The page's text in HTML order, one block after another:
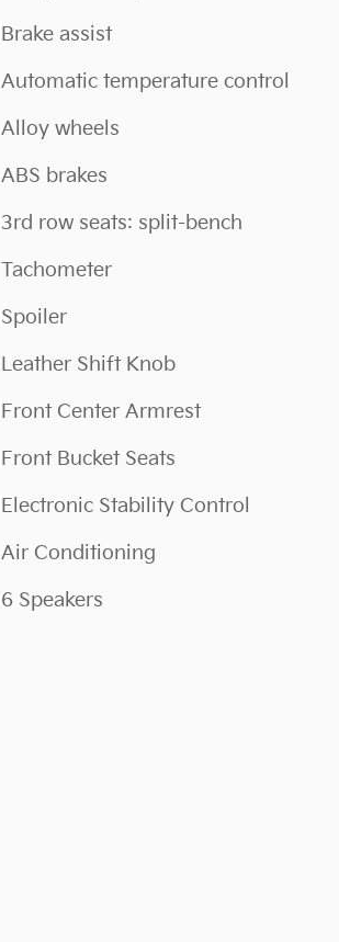
Brake assist
Automatic temperature control
Alloy wheels
ABS brakes
3rd row seats: split-bench
Tachometer
Spoiler
Leather Shift Knob
Front Center Armrest
Front Bucket Seats
Electronic Stability Control
Air Conditioning
6 Speakers